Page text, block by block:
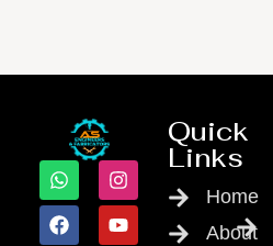
Quick
Links
Home
About